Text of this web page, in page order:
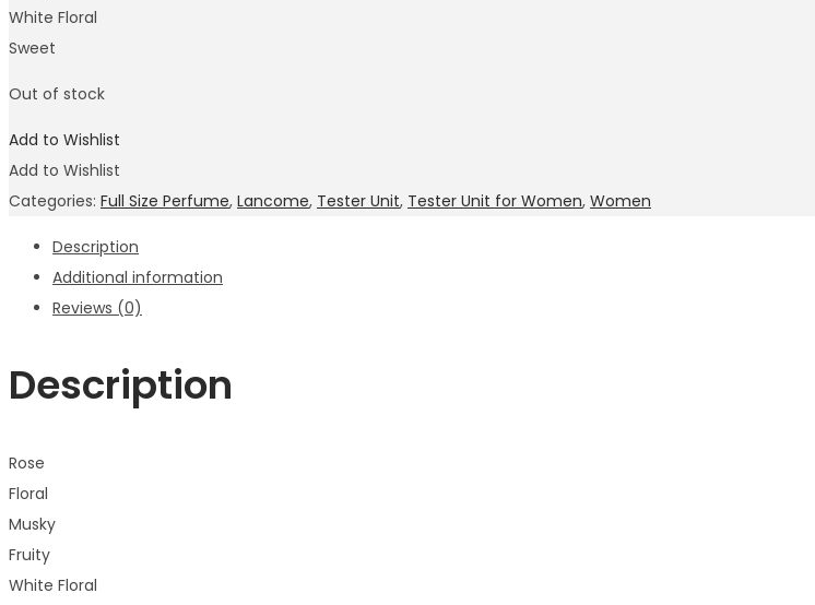
White Floral
Sweet
Out of stock
Add to Wishlist
Add to Wishlist
Categories: Full Size Perfume, Lancome, Tester Unit, Tester Unit for Women, Women
Description
Additional information
Reviews (0)
Description
Rose
Floral
Musky
Fruity
White Floral